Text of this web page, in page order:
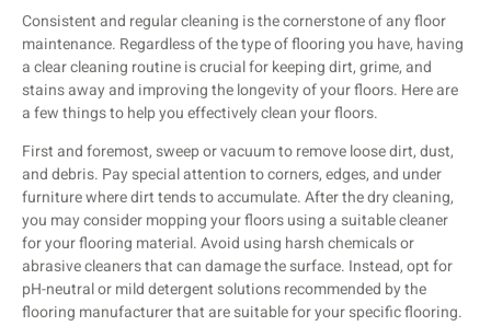
Consistent and regular cleaning is the cornerstone of any floor
maintenance. Regardless of the type of flooring you have, having
a clear cleaning routine is crucial for keeping dirt, grime, and
stains away and improving the longevity of your floors. Here are
a few things to help you effectively clean your floors.
First and foremost, sweep or vacuum to remove loose dirt, dust,
and debris. Pay special attention to corners, edges, and under
furniture where dirt tends to accumulate. After the dry cleaning,
you may consider mopping your floors using a suitable cleaner
for your flooring material. Avoid using harsh chemicals or
abrasive cleaners that can damage the surface. Instead, opt for
pH-neutral or mild detergent solutions recommended by the
flooring manufacturer that are suitable for your specific flooring.